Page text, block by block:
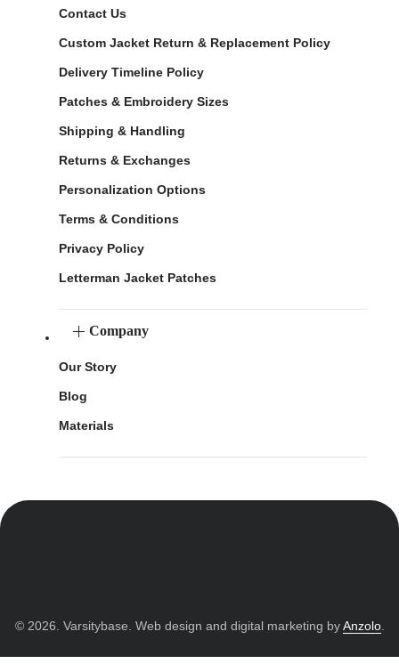
Contact Us
Custom Jacket Return & Replacement Policy
Delivery Timeline Policy
Patches & Embroidery Sizes
Shipping & Handling
Returns & Exchanges
Personalization Options
Terms & Conditions
Privacy Policy
Letterman Jacket Patches
Company
Our Story
Blog
Materials
© 2026. Varsitybase. Web design and digital marketing byAnzolo.